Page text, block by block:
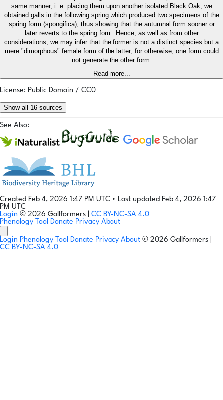
same manner, i. e. placing them upon another isolated Black Oak, we
obtained galls in the following spring which produced two specimens of the
spring form (spongifica), thus showing that the autumnal form sooner or
later reverts to the spring form. Hence, as well as from other
considerations, we may infer that the former is not a distinct species but a
mere "dimorphous" female form of the latter; for otherwise, one form could
not generate the other form.
Read more...
License: Public Domain / CC0
Show all 16 sources
See Also:
Created Feb 4, 2026 1:47 PM UTC • Last updated Feb 4, 2026 1:47
PM UTC
Login © 2026 Gallformers | CC BY-NC-SA 4.0
Phenology Tool Donate Privacy About
Login Phenology Tool Donate Privacy About © 2026 Gallformers |
CC BY-NC-SA 4.0